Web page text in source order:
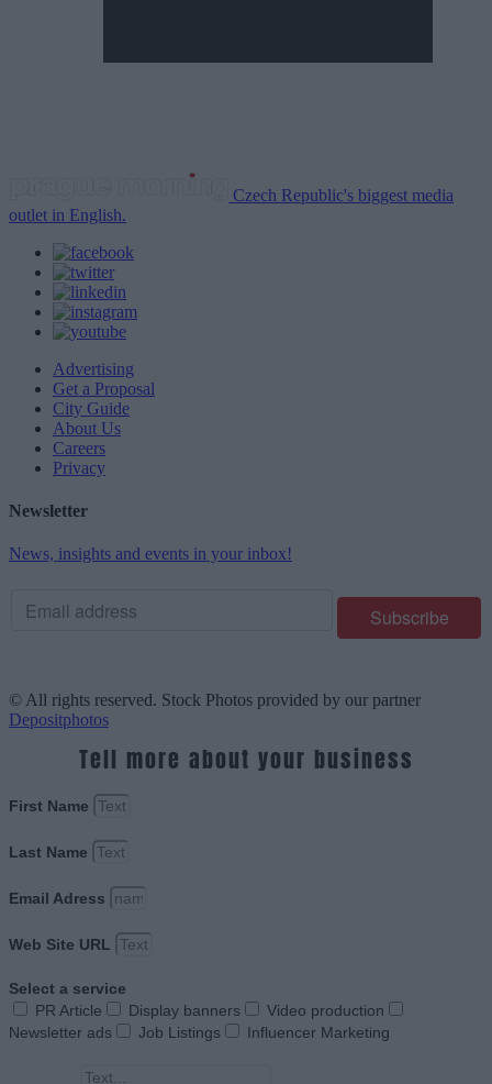
Czech Republic's biggest media
outlet in English.
Advertising
Get a Proposal
City Guide
About Us
Careers
Privacy
Newsletter
News, insights and events in your inbox!
© All rights reserved. Stock Photos provided by our partner
Depositphotos
Tell more about your business
First Name
Last Name
Email Adress
Web Site URL
Select a service
PR Article
Display banners
Video production
Newsletter ads
Job Listings Influencer Marketing